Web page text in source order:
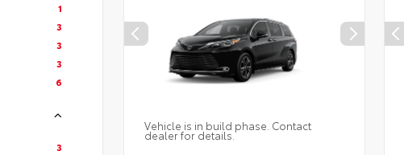
1
3
3
3
6
3
Vehicle is in build phase. Contact
dealer for details.